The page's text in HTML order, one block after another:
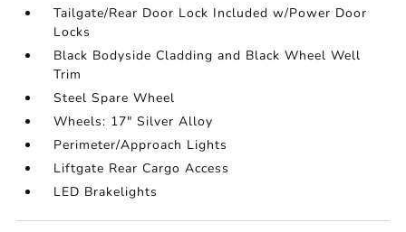
Tailgate/Rear Door Lock Included w/Power Door
Locks
Black Bodyside Cladding and Black Wheel Well
Trim
Steel Spare Wheel
Wheels: 17" Silver Alloy
Perimeter/Approach Lights
Liftgate Rear Cargo Access
LED Brakelights